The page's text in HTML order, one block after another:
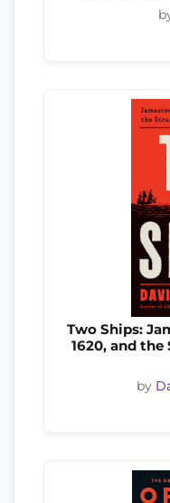
Two Ships:
1620, and
by